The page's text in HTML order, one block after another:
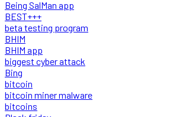
Being SalMan app
BEST+++
beta testing program
BHIM
BHIM app
biggest cyber attack
Bing
bitcoin
bitcoin miner malware
bitcoins